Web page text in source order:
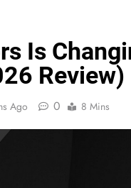
Is
Review)
Ago 0 8 Mins